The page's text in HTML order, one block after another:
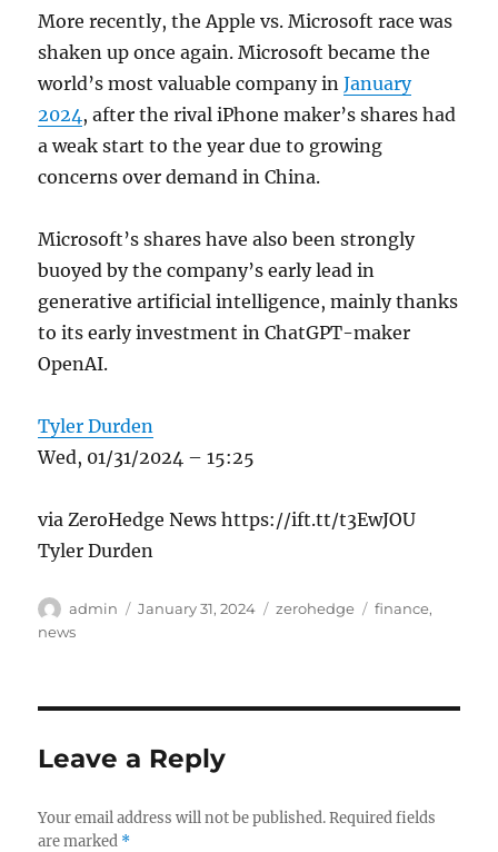
More recently, the Apple vs. Microsoft race was
shaken up once again. Microsoft became the
world’s most valuable company inJanuary
2024 , after the rival iPhone maker’s shares had
a weak start to the year due to growing
concerns over demand in China.
Microsoft’s shares have also been strongly
buoyed by the company’s early lead in
generative artificial intelligence, mainly thanks
to its early investment in ChatGPT-maker
OpenAI.
Tyler Durden
Wed, 01/31/2024 – 15:25
via ZeroHedge News https://ift.tt/t3EwJOU
Tyler Durden
Author
admin
Posted
January 31, 2024 Categories
zerohedge Tags
finance,
news
Leave a Reply
Your email address will not be published. Required fields
are marked *